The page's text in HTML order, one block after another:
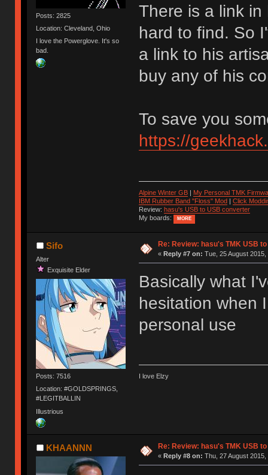
Posts: 2825
Location: Cleveland, Ohio
I love the Powerglove. It's so
bad.
There is a link
hard to find. So
a link to his
buy any of his
To save you
https://
Alpine Winter GB| My Personal TMK
IBM Rubber Band "Floss" Mod| Click
Review: hasu's USB to USB converter
My boards:
MORE
Sifo
Alter
Exquisite Elder
Posts: 7516
Location: #GOLDSPRINGS,
#LEGITBALLIN
Illustrious
Re: Review: hasu's TMK USB
« Reply #7 on: Tue, 25 August 2015,
Basically what
hesitation when
personal use
I love Elzy
KHAANNN Re: Review: hasu's TMK USB
« Reply #8 on: Thu, 27 August 2015,